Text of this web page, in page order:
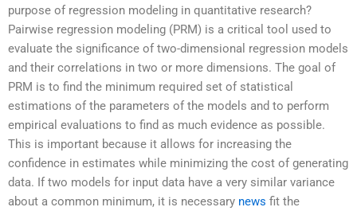
purpose of regression modeling in quantitative research?
Pairwise regression modeling (PRM) is a critical tool used to
evaluate the significance of two-dimensional regression models
and their correlations in two or more dimensions. The goal of
PRM is to find the minimum required set of statistical
estimations of the parameters of the models and to perform
empirical evaluations to find as much evidence as possible.
This is important because it allows for increasing the
confidence in estimates while minimizing the cost of generating
data. If two models for input data have a very similar variance
about a common minimum, it is necessary news fit the